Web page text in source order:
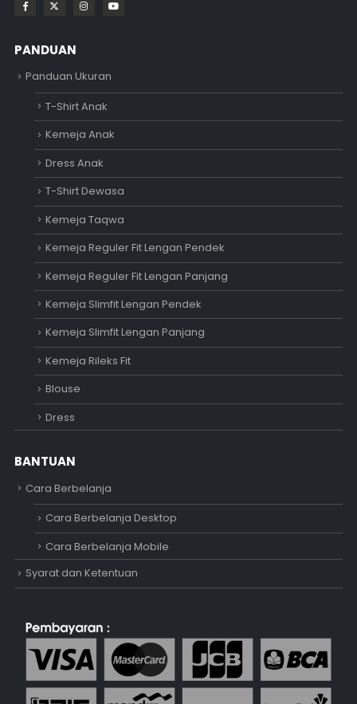
PANDUAN
Panduan Ukuran
T-Shirt Anak
Kemeja Anak
Dress Anak
T-Shirt Dewasa
Kemeja Taqwa
Kemeja Reguler Fit Lengan Pendek
Kemeja Reguler Fit Lengan Panjang
Kemeja Slimfit Lengan Pendek
Kemeja Slimfit Lengan Panjang
Kemeja Rileks Fit
Blouse
Dress
BANTUAN
Cara Berbelanja
Cara Berbelanja Desktop
Cara Berbelanja Mobile
Syarat dan Ketentuan